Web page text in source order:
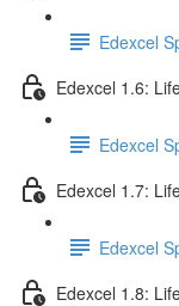
Edexcel
Edexcel 1.6:
Edexcel
Edexcel 1.7:
Edexcel
Edexcel 1.8: